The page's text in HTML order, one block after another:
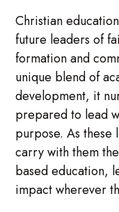
Christian
future leaders of
formation and
unique blend of
development, it
prepared to lead
purpose. As
carry with them
based education,
impact wherever